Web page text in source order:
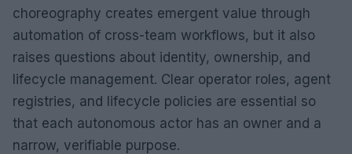
choreography creates emergent value through
automation of cross-team workflows, but it also
raises questions about identity, ownership, and
lifecycle management. Clear operator roles, agent
registries, and lifecycle policies are essential so
that each autonomous actor has an owner and a
narrow, verifiable purpose.